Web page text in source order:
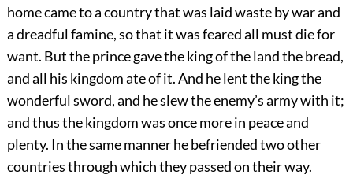
home came to a country that was laid waste by war and
a dreadful famine, so that it was feared all must die for
want. But the prince gave the king of the land the bread,
and all his kingdom ate of it. And he lent the king the
wonderful sword, and he slew the enemy’s army with it;
and thus the kingdom was once more in peace and
plenty. In the same manner he befriended two other
countries through which they passed on their way.